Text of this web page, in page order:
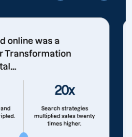
online was a
Transformation
20x
Search strategies
multiplied sales twenty
times higher.